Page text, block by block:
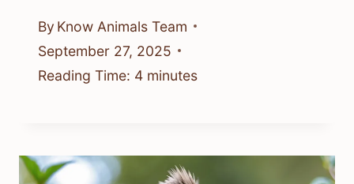
By Know Animals Team
September 27, 2025
Reading Time: 4 minutes